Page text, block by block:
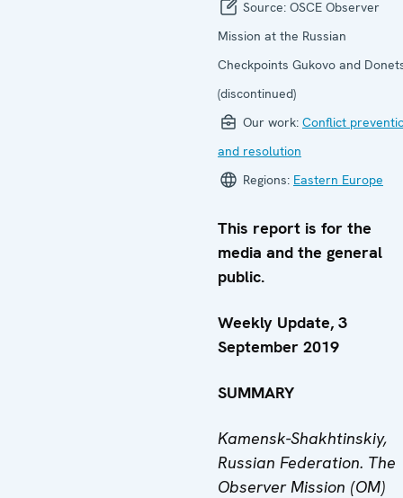
Source: OSCE Observer
Mission at the Russian
Checkpoints Gukovo and
(discontinued)
Our work: Conflict
and resolution
Regions: Eastern Europe
This report is for the
media and the general
public.
Weekly Update, 3
September 2019
SUMMARY
Kamensk-Shakhtinskiy,
Russian Federation. The
Observer Mission (OM)